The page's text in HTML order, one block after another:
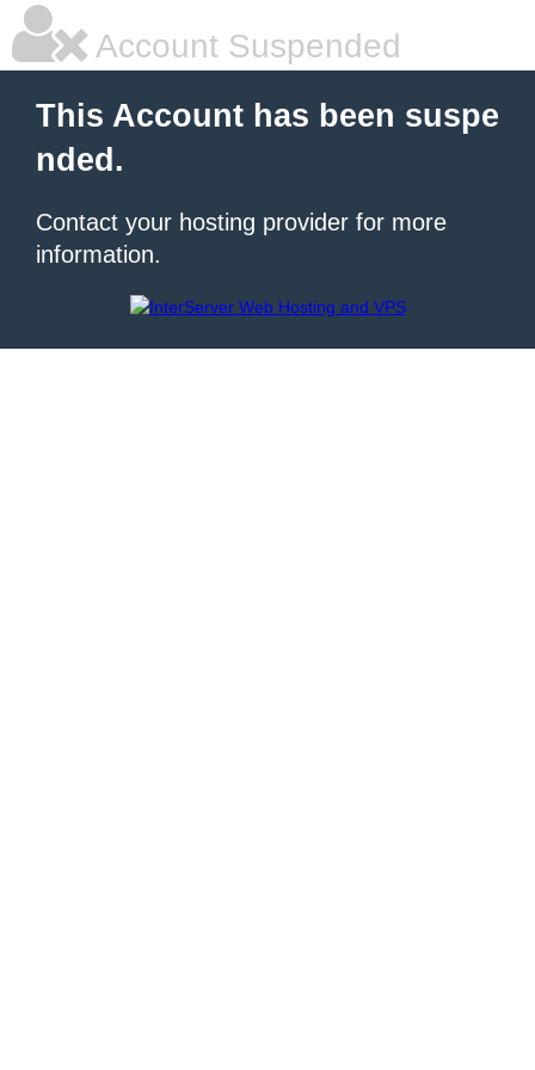
Account Suspended
This Account has been suspe
nded.
Contact your hosting provider for more
information.